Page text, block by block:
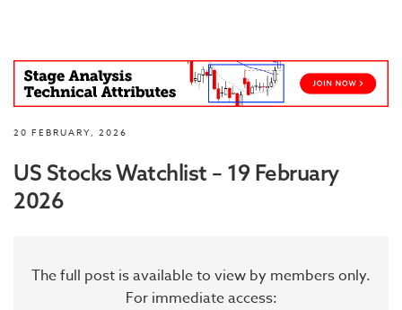
20 FEBRUARY, 2026
US Stocks Watchlist – 19 February
2026
The full post is available to view by members only.
For immediate access: